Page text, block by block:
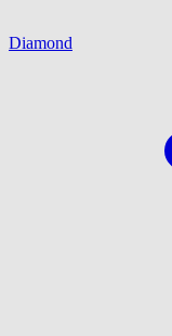
Diamond